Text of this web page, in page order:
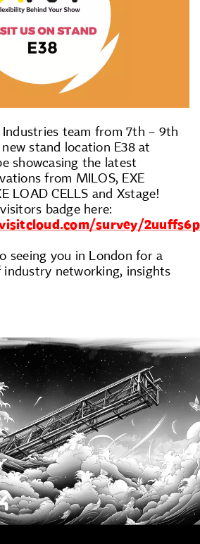
Industries team from 7th – 9th
stand location E38 at
showcasing the latest
from MILOS, EXE
LOAD CELLS and Xstage!
badge here:
survey/
seeing you in London for a
industry networking, insights